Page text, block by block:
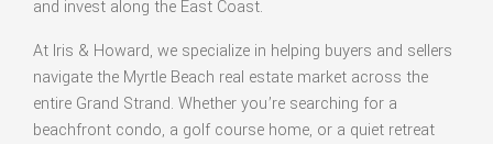
and invest along the East Coast.
At Iris & Howard, we specialize in helping buyers and sellers
navigate the Myrtle Beach real estate market across the
entire Grand Strand. Whether you’re searching for a
beachfront condo, a golf course home, or a quiet retreat